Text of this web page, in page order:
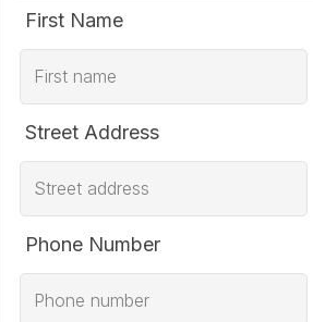
First Name
Street Address
Phone Number